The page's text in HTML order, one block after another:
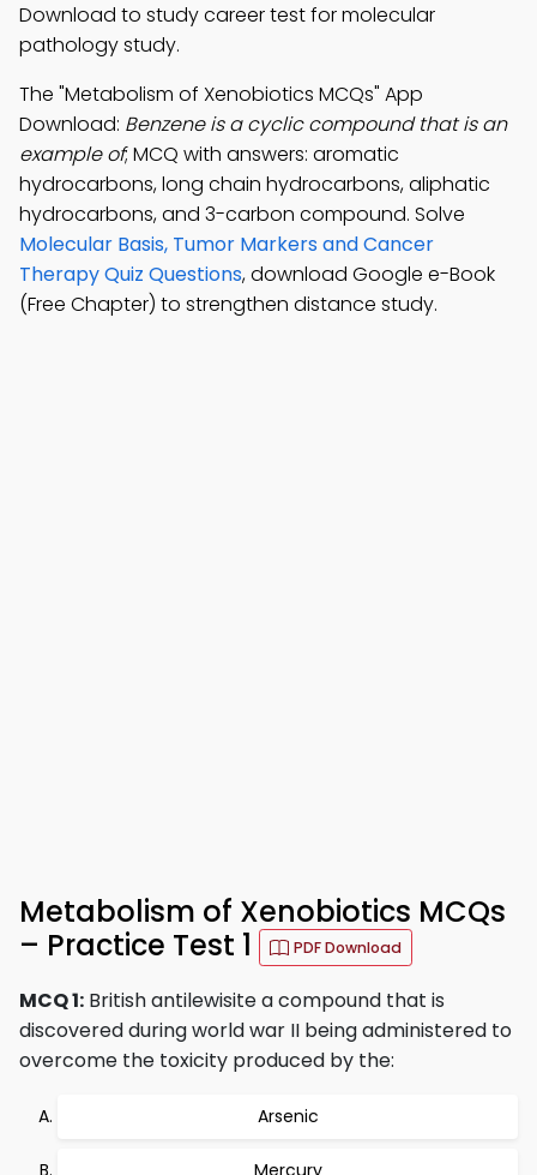
Download to study career test for molecular
pathology study.
The "Metabolism of Xenobiotics MCQs" App
Download: Benzene is a cyclic compound that is an
example of; MCQ with answers: aromatic
hydrocarbons, long chain hydrocarbons, aliphatic
hydrocarbons, and 3-carbon compound. Solve
Molecular Basis, Tumor Markers and Cancer
Therapy Quiz Questions, download Google e-Book
(Free Chapter) to strengthen distance study.
Metabolism of Xenobiotics MCQs
– Practice Test 1
PDF Download
MCQ 1: British antilewisite a compound that is
discovered during world war II being administered to
overcome the toxicity produced by the:
Arsenic
Mercury